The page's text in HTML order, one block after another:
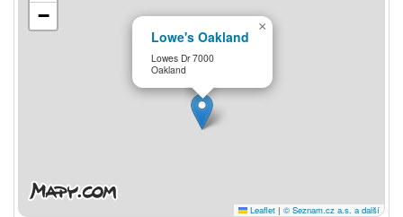
Lowe's Oakland
Lowes Dr 7000
Oakland
×
−
Leaflet | © Seznam.cz a.s. a další